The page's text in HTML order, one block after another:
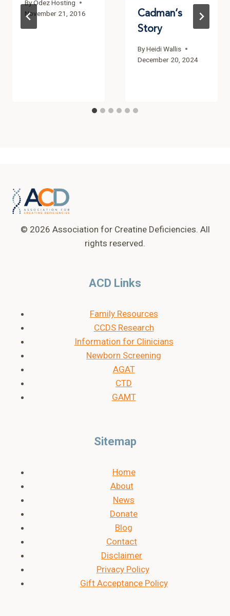
ByOdez Hosting
November 21, 2016
Cadman’s
Story
ByHeidi Wallis
December 20, 2024
© 2026 Association for Creatine Deficiencies. All
rights reserved.
ACD Links
Family Resources
CCDS Research
Information for Clinicians
Newborn Screening
AGAT
CTD
GAMT
Sitemap
Home
About
News
Donate
Blog
Contact
Disclaimer
Privacy Policy
Gift Acceptance Policy